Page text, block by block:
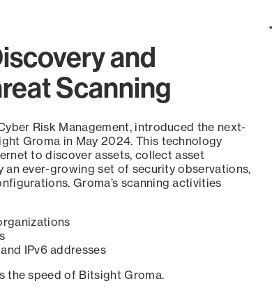
and
Scanning
Risk Management, introduced the next-
Groma in May 2024. This technology
to discover assets, collect asset
ever-growing set of security observations,
Groma’s scanning activities
IPv6 addresses
the speed of Bitsight Groma.